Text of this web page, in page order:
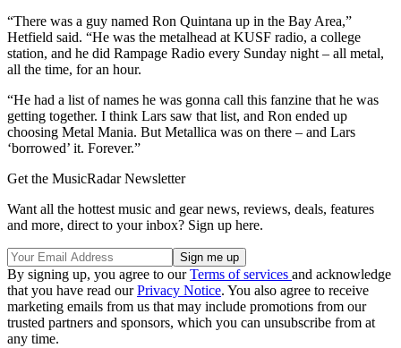
“There was a guy named Ron Quintana up in the Bay Area,”
Hetfield said. “He was the metalhead at KUSF radio, a college
station, and he did Rampage Radio every Sunday night – all metal,
all the time, for an hour.
“He had a list of names he was gonna call this fanzine that he was
getting together. I think Lars saw that list, and Ron ended up
choosing Metal Mania. But Metallica was on there – and Lars
‘borrowed’ it. Forever.”
Get the MusicRadar Newsletter
Want all the hottest music and gear news, reviews, deals, features
and more, direct to your inbox? Sign up here.
By signing up, you agree to ourTerms of services and acknowledge
that you have read ourPrivacy Notice. You also agree to receive
marketing emails from us that may include promotions from our
trusted partners and sponsors, which you can unsubscribe from at
any time.